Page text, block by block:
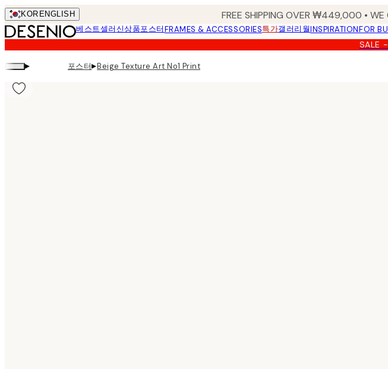
Skip
to
main
content.
KOR ENGLISH FREE SHIPPING OVER ₩449,000 • WE
베스트셀러신상품포스터FRAMES & ACCESSORIES특가갤러리월INSPIRATIONFOR
SALE
▸ 포스터▸Beige Texture Art No1 Print